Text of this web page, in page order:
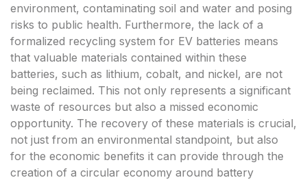
environment, contaminating soil and water and posing
risks to public health. Furthermore, the lack of a
formalized recycling system for EV batteries means
that valuable materials contained within these
batteries, such as lithium, cobalt, and nickel, are not
being reclaimed. This not only represents a significant
waste of resources but also a missed economic
opportunity. The recovery of these materials is crucial,
not just from an environmental standpoint, but also
for the economic benefits it can provide through the
creation of a circular economy around battery